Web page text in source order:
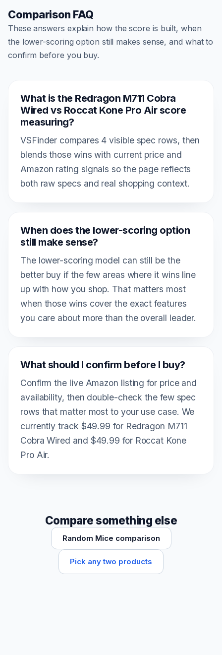
Comparison FAQ
These answers explain how the score is built, when
the lower-scoring option still makes sense, and what to
confirm before you buy.
What is the Redragon M711 Cobra
Wired vs Roccat Kone Pro Air score
measuring?
VSFinder compares 4 visible spec rows, then
blends those wins with current price and
Amazon rating signals so the page reflects
both raw specs and real shopping context.
When does the lower-scoring option
still make sense?
The lower-scoring model can still be the
better buy if the few areas where it wins line
up with how you shop. That matters most
when those wins cover the exact features
you care about more than the overall leader.
What should I confirm before I buy?
Confirm the live Amazon listing for price and
availability, then double-check the few spec
rows that matter most to your use case. We
currently track $49.99 for Redragon M711
Cobra Wired and $49.99 for Roccat Kone
Pro Air.
Compare something else
Random Mice comparison
Pick any two products